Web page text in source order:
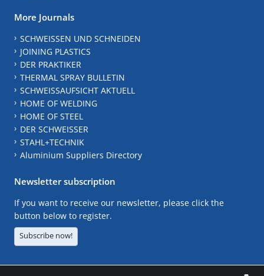
More Journals
SCHWEISSEN UND SCHNEIDEN
JOINING PLASTICS
DER PRAKTIKER
THERMAL SPRAY BULLETIN
SCHWEISSAUFSICHT AKTUELL
HOME OF WELDING
HOME OF STEEL
DER SCHWEISSER
STAHL+TECHNIK
Aluminium Suppliers Directory
Newsletter subscription
If you want to receive our newsletter, please click the
button below to register.
Subscribe now!